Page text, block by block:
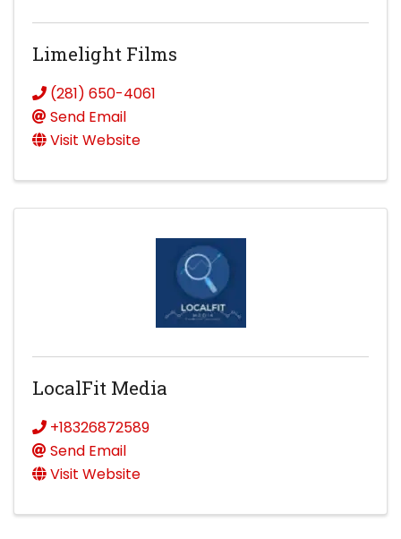
Limelight Films
(281) 650-4061
Send Email
Visit Website
LocalFit Media
+18326872589
Send Email
Visit Website